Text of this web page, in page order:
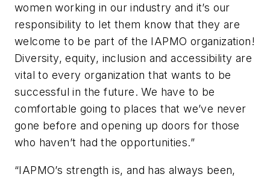
women working in our industry and it’s our
responsibility to let them know that they are
welcome to be part of the IAPMO organization!
Diversity, equity, inclusion and accessibility are
vital to every organization that wants to be
successful in the future. We have to be
comfortable going to places that we’ve never
gone before and opening up doors for those
who haven’t had the opportunities.”
“IAPMO’s strength is, and has always been,